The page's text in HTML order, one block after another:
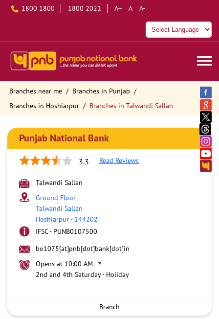
1800 1800 1800 2021 A+ A A-
Branches near me
Branches in Punjab
Branches in Hoshiarpur
Branches in Talwandi Sallan
Punjab National Bank
3.3 Read Reviews
Talwandi Sallan
Ground Floor
Talwandi Sallan
Hoshiarpur- 144202
IFSC - PUNB0107500
bo1075[at]pnb[dot]bank[dot]in
Opens at 10:00 AM
2nd and 4th Saturday - Holiday
Branch